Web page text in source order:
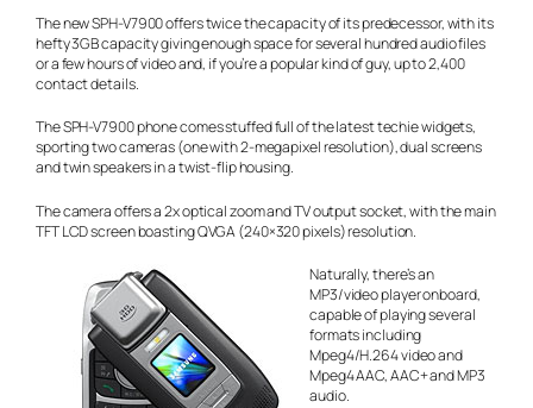
The new SPH-V7900 offers twice the capacity of its predecessor, with its
hefty 3GB capacity giving enough space for several hundred audio files
or a few hours of video and, if you’re a popular kind of guy, up to 2,400
contact details.
The SPH-V7900 phone comes stuffed full of the latest techie widgets,
sporting two cameras (one with 2-megapixel resolution), dual screens
and twin speakers in a twist-flip housing.
The camera offers a 2x optical zoom and TV output socket, with the main
TFT LCD screen boasting QVGA (240×320 pixels) resolution.
Naturally, there’s an
MP3/video player onboard,
capable of playing several
formats including
Mpeg4/H.264 video and
Mpeg4 AAC, AAC+ and MP3
audio.